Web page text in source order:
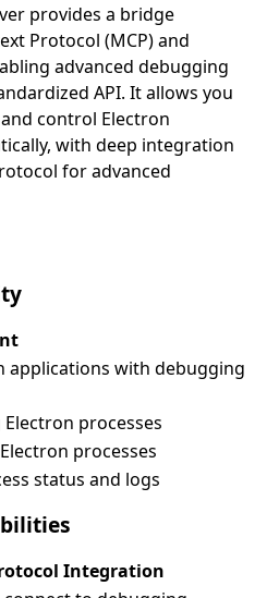
provides a bridge
Protocol (MCP) and
advanced debugging
API. It allows you
control Electron
with deep integration
for advanced
applications with debugging
processes
processes
status and logs
Integration